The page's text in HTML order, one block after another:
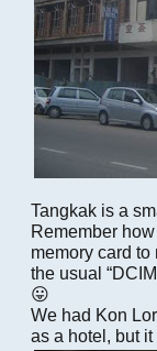
Tangkak is a
Remember
memory card to
the usual
😛
We had Kon
as a hotel, but